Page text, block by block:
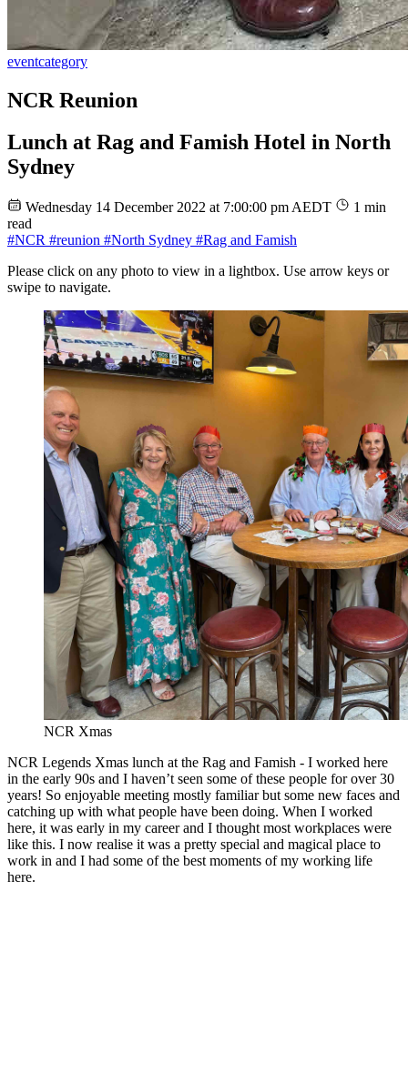
eventcategory
NCR Reunion
Lunch at Rag and Famish Hotel in North
Sydney
Wednesday 14 December 2022 at 7:00:00 pm AEDT
1 min
read
#NCR #reunion #North Sydney #Rag and Famish
Please click on any photo to view in a lightbox. Use arrow keys or
swipe to navigate.
NCR Xmas
NCR Legends Xmas lunch at the Rag and Famish - I worked here
in the early 90s and I haven’t seen some of these people for over 30
years! So enjoyable meeting mostly familiar but some new faces and
catching up with what people have been doing. When I worked
here, it was early in my career and I thought most workplaces were
like this. I now realise it was a pretty special and magical place to
work in and I had some of the best moments of my working life
here.